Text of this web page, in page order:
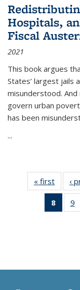
Hospitals,
Fiscal
2021
This book argues
States’ largest jails
misunderstood.
govern urban
has been
...
« first ‹
8
of
9